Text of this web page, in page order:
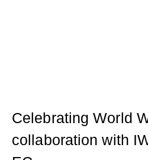
Celebrating World
collaboration with